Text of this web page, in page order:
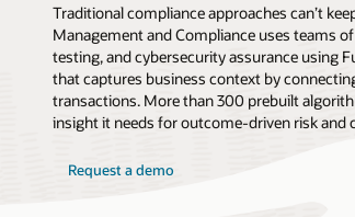
Traditional compliance approaches can’t
Management and Compliance uses teams
testing, and cybersecurity assurance using
that captures business context by
transactions. More than 300 prebuilt
insight it needs for outcome-driven risk and
Request a demo